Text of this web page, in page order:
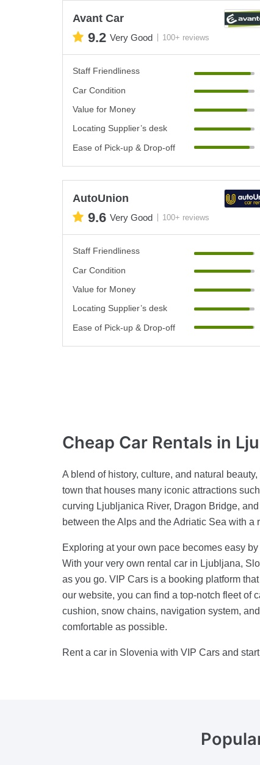
Avant Car
9.2 Very Good 100+ reviews
Staff Friendliness
Car Condition
Value for Money
Locating Supplier’s desk
Ease of Pick-up & Drop-off
AutoUnion
9.6 Very Good 100+ reviews
Staff Friendliness
Car Condition
Value for Money
Locating Supplier’s desk
Ease of Pick-up & Drop-off
Cheap Car Rentals in
A blend of history, culture, and natural
town that houses many iconic attractions
curving Ljubljanica River, Dragon Bridge,
between the Alps and the Adriatic Sea with a
Exploring at your own pace becomes easy
With your very own rental car in Ljubljana,
as you go. VIP Cars is a booking platform
our website, you can find a top-notch fleet of
cushion, snow chains, navigation system,
comfortable as possible.
Rent a car in Slovenia with VIP Cars and